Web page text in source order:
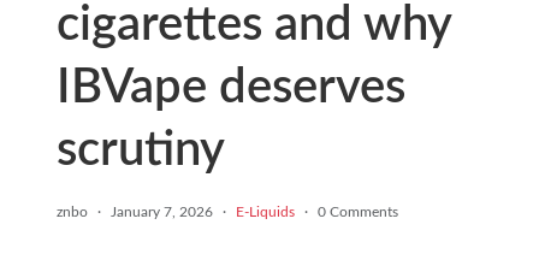
cigarettes and why
IBVape deserves
scrutiny
znbo · January 7, 2026 · E-Liquids · 0 Comments